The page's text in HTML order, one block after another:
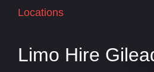
Locations
Limo Hire